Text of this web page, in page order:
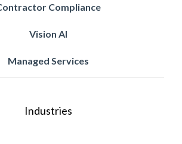
Compliance
Vision AI
Managed Services
Industries